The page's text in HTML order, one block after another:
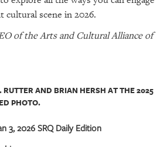
cultural scene in 2026.
of the Arts and Cultural Alliance of
RUTTER AND BRIAN HERSH AT THE 2025
PHOTO.
3, 2026 SRQ Daily Edition